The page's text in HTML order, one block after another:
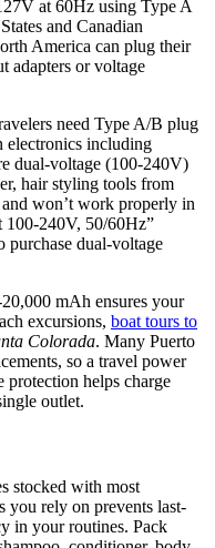
at 60Hz using Type A
and Canadian
America can plug their
adapters or voltage
need Type A/B plug
electronics including
dual-voltage (100-240V)
hair styling tools from
won’t work properly in
100-240V, 50/60Hz”
purchase dual-voltage
mAh ensures your
excursions, boat tours to
Colorada. Many Puerto
so a travel power
helps charge
outlet.
stocked with most
you rely on prevents last-
in your routines. Pack